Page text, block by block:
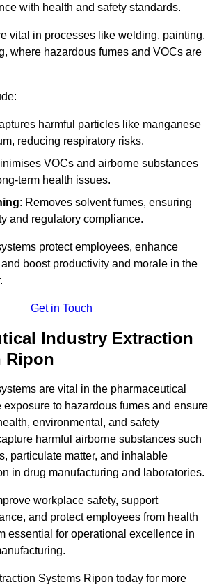
with health and safety standards.
vital in processes like welding, painting,
where hazardous fumes and VOCs are
harmful particles like manganese
reducing respiratory risks.
VOCs and airborne substances
term health issues.
: Removes solvent fumes, ensuring
and regulatory compliance.
protect employees, enhance
boost productivity and morale in the
Get in Touch
Industry Extraction
Ripon
are vital in the pharmaceutical
exposure to hazardous fumes and ensure
environmental, and safety
harmful airborne substances such
particulate matter, and inhalable
in drug manufacturing and laboratories.
workplace safety, support
and protect employees from health
essential for operational excellence in
Systems Ripon today for more